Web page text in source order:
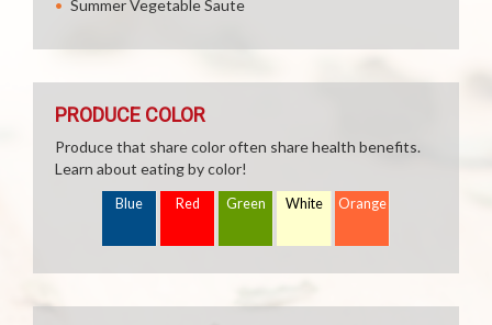
Summer Vegetable Saute
PRODUCE COLOR
Produce that share color often share health benefits.
Learn about eating by color!
Blue Red Green White Orange